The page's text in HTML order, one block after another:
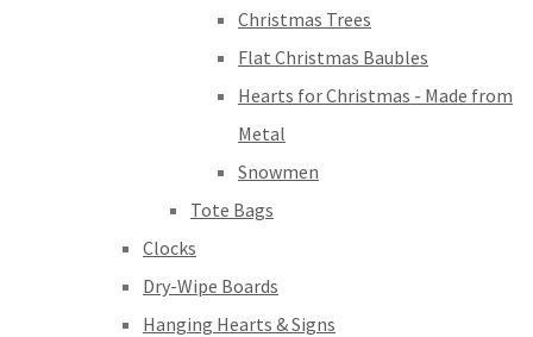
Christmas Trees
Flat Christmas Baubles
Hearts for Christmas - Made from
Metal
Snowmen
Tote Bags
Clocks
Dry-Wipe Boards
Hanging Hearts & Signs